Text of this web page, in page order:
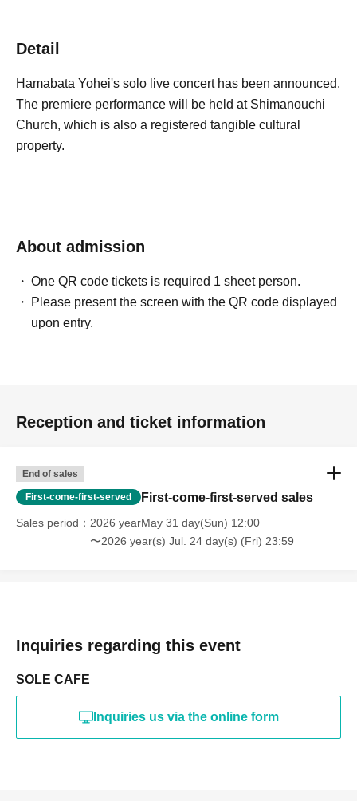
Detail
Hamabata Yohei's solo live concert has been announced.
The premiere performance will be held at Shimanouchi
Church, which is also a registered tangible cultural
property.
About admission
One QR code tickets is required 1 sheet person.
Please present the screen with the QR code displayed
upon entry.
Reception and ticket information
End of sales
First-come-first-served First-come-first-served sales
Sales period
2026 yearMay 31 day(Sun) 12:00
〜2026 year(s) Jul. 24 day(s) (Fri) 23:59
Inquiries regarding this event
SOLE CAFE
Inquiries us via the online form